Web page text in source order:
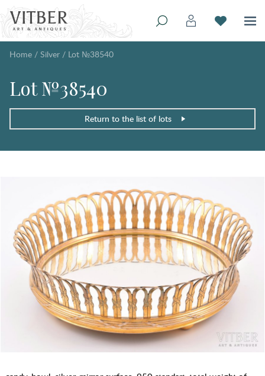
Home / Silver / Lot №38540
Lot №38540
Return to the list of lots